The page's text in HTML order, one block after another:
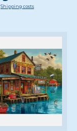
Shipping costs